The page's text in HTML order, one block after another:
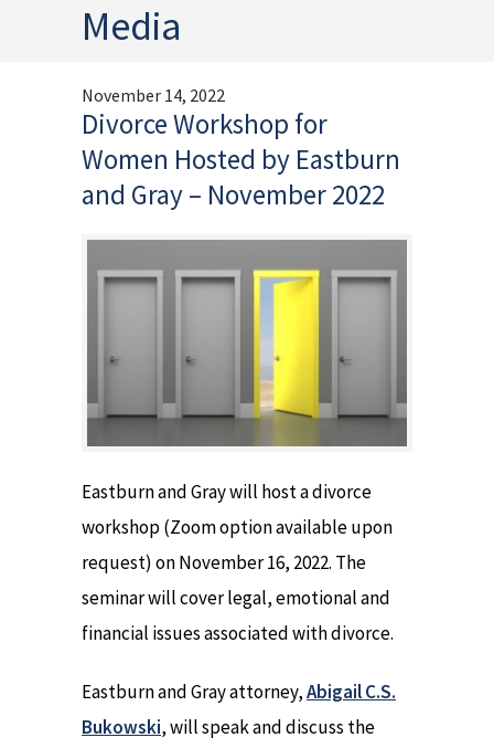
Media
November 14, 2022
Divorce Workshop for
Women Hosted by Eastburn
and Gray – November 2022
Eastburn and Gray will host a divorce
workshop (Zoom option available upon
request) on November 16, 2022. The
seminar will cover legal, emotional and
financial issues associated with divorce.
Eastburn and Gray attorney,Abigail C.S.
Bukowski, will speak and discuss the